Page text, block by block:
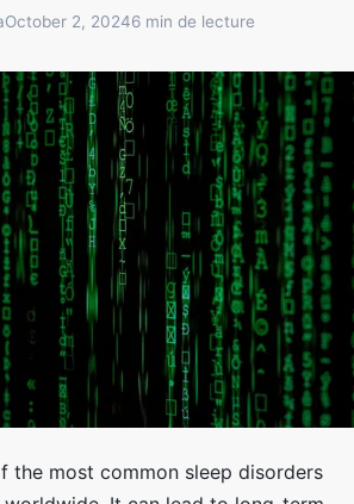
October 2, 20246 min de lecture
the most common sleep disorders